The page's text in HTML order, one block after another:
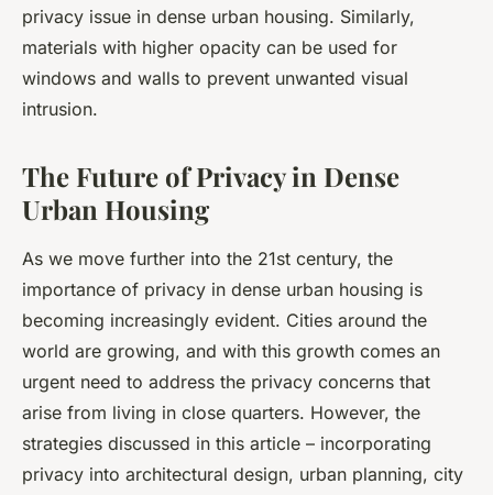
privacy issue in dense urban housing. Similarly,
materials with higher opacity can be used for
windows and walls to prevent unwanted visual
intrusion.
The Future of Privacy in Dense
Urban Housing
As we move further into the 21st century, the
importance of privacy in dense urban housing is
becoming increasingly evident. Cities around the
world are growing, and with this growth comes an
urgent need to address the privacy concerns that
arise from living in close quarters. However, the
strategies discussed in this article – incorporating
privacy into architectural design, urban planning, city